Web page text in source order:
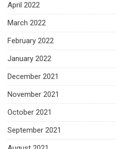
April 2022
March 2022
February 2022
January 2022
December 2021
November 2021
October 2021
September 2021